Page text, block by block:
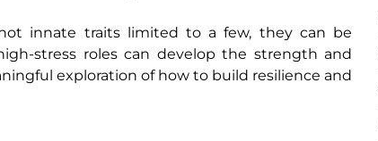
innate traits limited to a few, they can be
roles can develop the strength and
exploration of how to build resilience and